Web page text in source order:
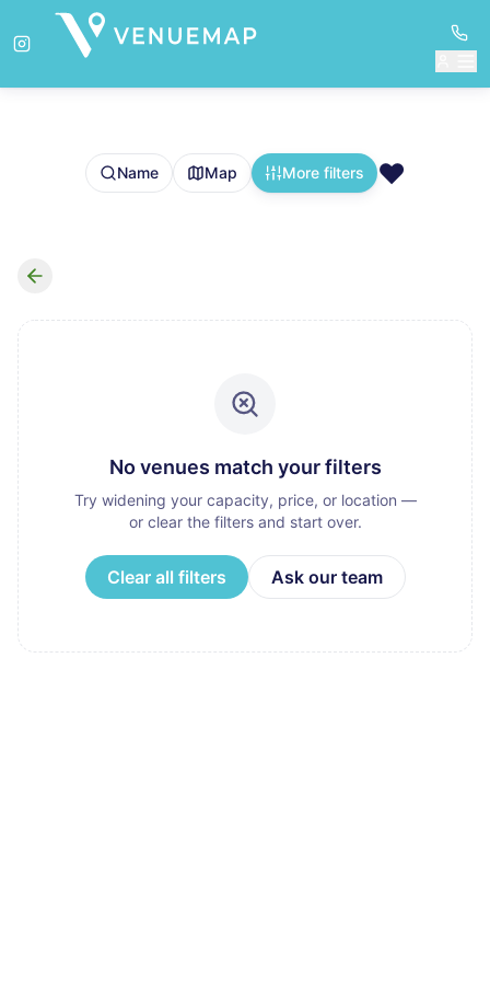
Name Map More filters ❤️
No venues match your filters
Try widening your capacity, price, or location —
or clear the filters and start over.
Clear all filters Ask our team